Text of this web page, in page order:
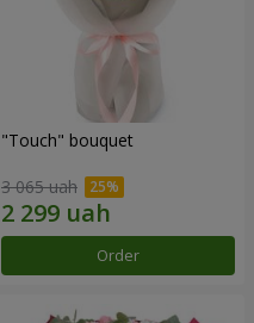
"Touch" bouquet
3 065 uah
Order